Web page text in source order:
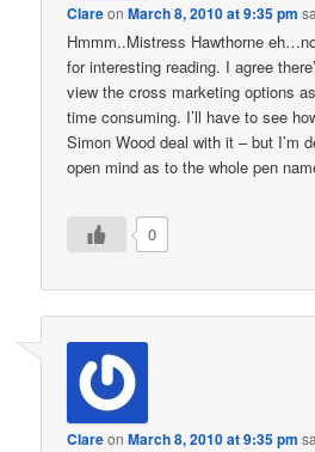
ClareonMarch 8, 2010 at 9:35 pm
Hmmm..Mistress Hawthorne
for interesting reading. I agree
view the cross marketing options
time consuming. I’ll have to see
Simon Wood deal with it – but I’m
open mind as to the whole pen
0
ClareonMarch 8, 2010 at 9:35 pm